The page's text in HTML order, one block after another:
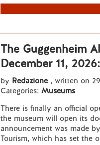
The Guggenheim
December 11,
by Redazione , written on
Categories: Museums
There is finally an official
the museum will open its
announcement was made
Tourism, which has set the